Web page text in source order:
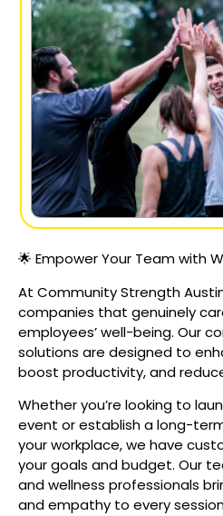
🌟 Empower Your Team with
At Community Strength
companies that genuinely
employees’ well-being. Our
solutions are designed to
boost productivity, and
Whether you’re looking to
event or establish a long-
your workplace, we have
your goals and budget. Our
and wellness professionals
and empathy to every